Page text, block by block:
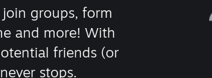
groups, form
and more! With
friends (or
stops.